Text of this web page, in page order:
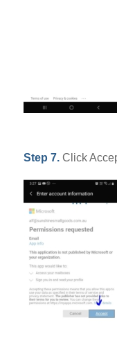
Step 7. Click